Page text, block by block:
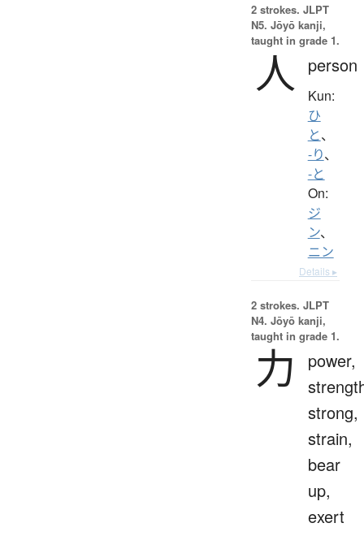
2 strokes. JLPT
N5. Jōyō kanji,
taught in grade 1.
人 person
Kun:
ひ
と、
-り、
-と
On:
ジ
ン、
ニン
Details ▸
2 strokes. JLPT
N4. Jōyō kanji,
taught in grade 1.
力
power,
strong,
strain,
bear
up,
exert